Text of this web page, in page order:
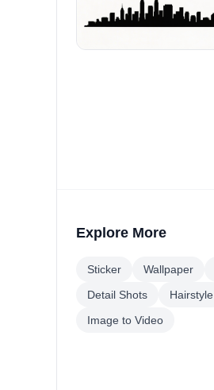
Explore More
Sticker Wallpaper
Detail Shots
Hairstyle
Image to Video